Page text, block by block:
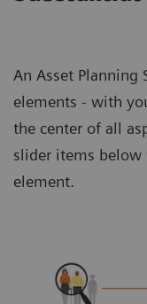
An Asset Planning
elements - with
the center of all
slider items below
element.